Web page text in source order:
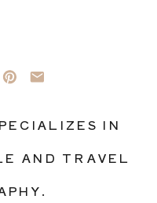
IN
AND TRAVEL